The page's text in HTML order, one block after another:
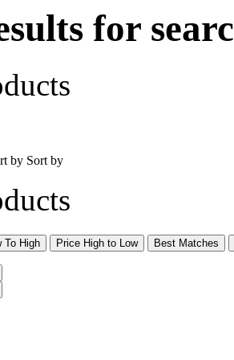
for
by Sort by
To High Price High to Low Best Matches